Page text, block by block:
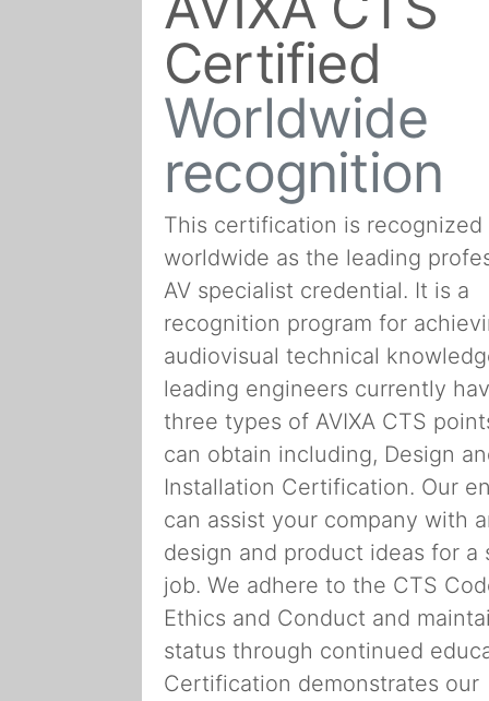
Certified
Worldwide
recognition
This certification is recognized
worldwide as the leading
AV specialist credential. It is a
recognition program for
audiovisual technical
leading engineers currently
three types of AVIXA CTS
can obtain including, Design
Installation Certification. Our
can assist your company with
design and product ideas for a
job. We adhere to the CTS
Ethics and Conduct and
status through continued
Certification demonstrates our